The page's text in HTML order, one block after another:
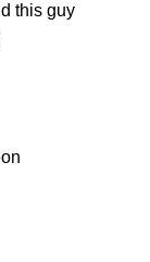
this guy